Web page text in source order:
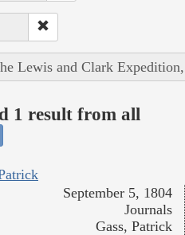
Lewis and Clark
1 result from all
September 5, 1804
Journals
Gass, Patrick